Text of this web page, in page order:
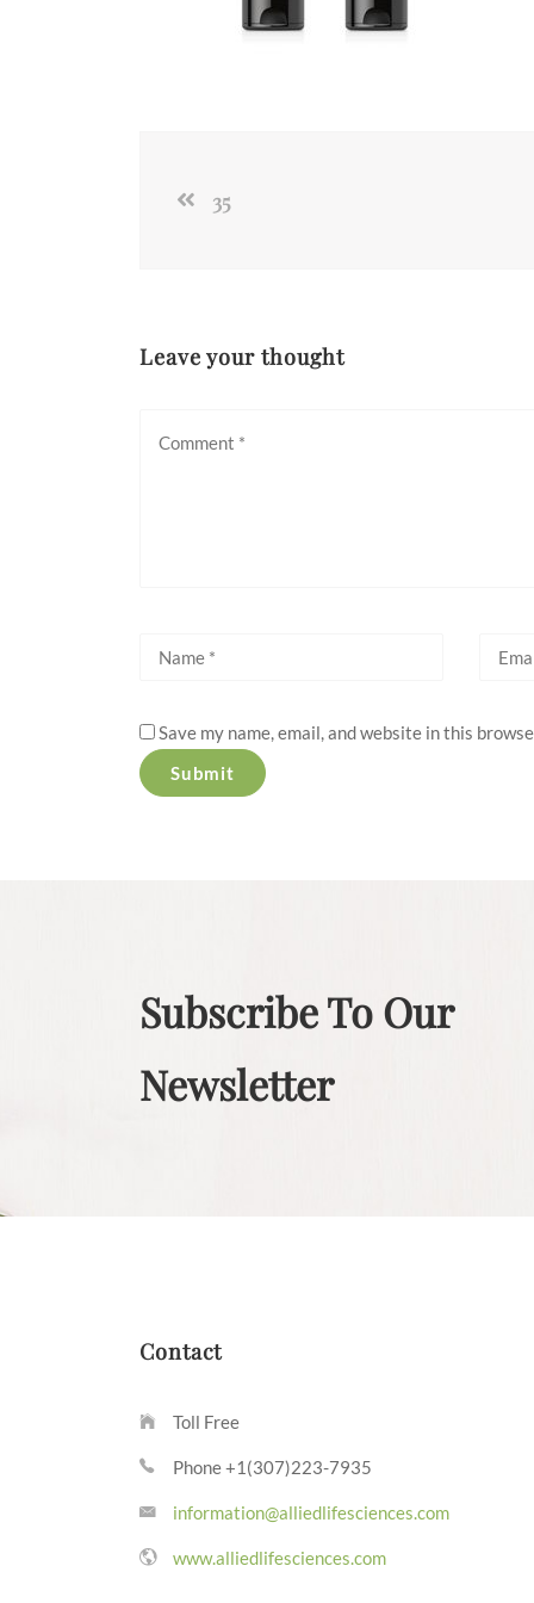
35
Leave your thought
Save my name, email, and website in this
Subscribe To Our
Newsletter
Contact
Toll Free
Phone +1(307)223-7935
information@alliedlifesciences.com
www.alliedlifesciences.com